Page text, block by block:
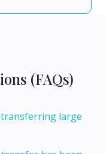
(FAQs)
large